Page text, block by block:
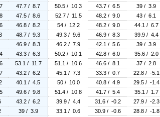
47.7 / 8.7 50.5 / 10.3 43.7 / 6.5 39 / 3.9
47.5 / 8.6 52.7 / 11.5 48.2 / 9.0 43 / 6.1
46.8 / 8.2 54 / 12.2 48.2 / 9.0 44.1 / 6.7
48.7 / 9.3 49.3 / 9.6 46.9 / 8.3 39.9 / 4.4
46.9 / 8.3 46.2 / 7.9 42.1 / 5.6 39 / 3.9
43.3 / 6.3 50.2 / 10.1 42.8 / 6.0 35.6 / 2.0
53.1 / 11.7 51.1 / 10.6 46.6 / 8.1 37 / 2.8
43.2 / 6.2 45.1 / 7.3 33.3 / 0.7 22.8 / -5.1
40.1 / 4.5 50 / 10.0 40.8 / 4.9 29.5 / -1.4
49.6 / 9.8 51.4 / 10.8 41.7 / 5.4 35.1 / 1.7
43.2 / 6.2 39.9 / 4.4 31.6 / -0.2 27.9 / -2.3
39 / 3.9 33.1 / 0.6 30.9 / -0.6 28.8 / -1.8